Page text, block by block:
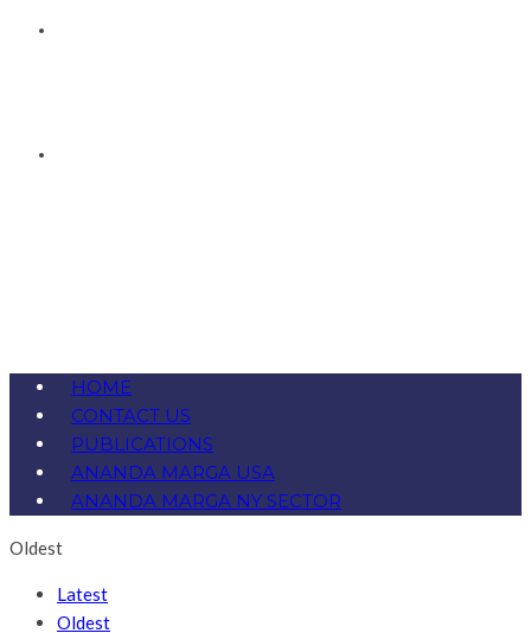
HOME
CONTACT US
PUBLICATIONS
ANANDA MARGA USA
ANANDA MARGA NY SECTOR
Oldest
Latest
Oldest